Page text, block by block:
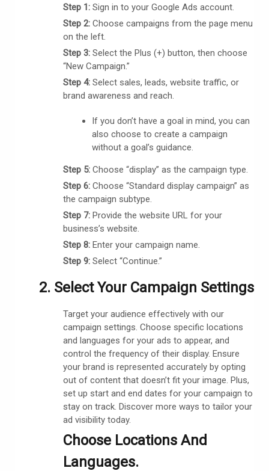
Step 1: Sign in to your Google Ads account.
Step 2: Choose campaigns from the page menu
on the left.
Step 3: Select the Plus (+) button, then choose
“New Campaign.”
Step 4: Select sales, leads, website traffic, or
brand awareness and reach.
If you don’t have a goal in mind, you can
also choose to create a campaign
without a goal’s guidance.
Step 5: Choose “display” as the campaign type.
Step 6: Choose “Standard display campaign” as
the campaign subtype.
Step 7: Provide the website URL for your
business’s website.
Step 8: Enter your campaign name.
Step 9: Select “Continue.”
2. Select Your Campaign Settings
Target your audience effectively with our
campaign settings. Choose specific locations
and languages for your ads to appear, and
control the frequency of their display. Ensure
your brand is represented accurately by opting
out of content that doesn’t fit your image. Plus,
set up start and end dates for your campaign to
stay on track. Discover more ways to tailor your
ad visibility today.
Choose Locations And
Languages.